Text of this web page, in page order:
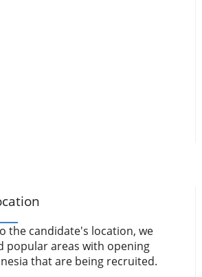
the candidate's location, we
popular areas with opening
that are being recruited.